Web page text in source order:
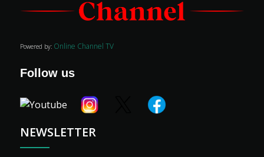
Kids
Audio
Advertise
NEWSLETTER
Powered by: Online Channel TV
Follow us